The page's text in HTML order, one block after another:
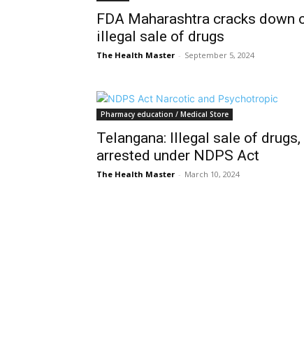
FDA Maharashtra cracks down
illegal sale of drugs
The Health Master - September 5, 2024
Pharmacy education / Medical Store
Telangana: Illegal sale of drugs,
arrested under NDPS Act
The Health Master - March 10, 2024